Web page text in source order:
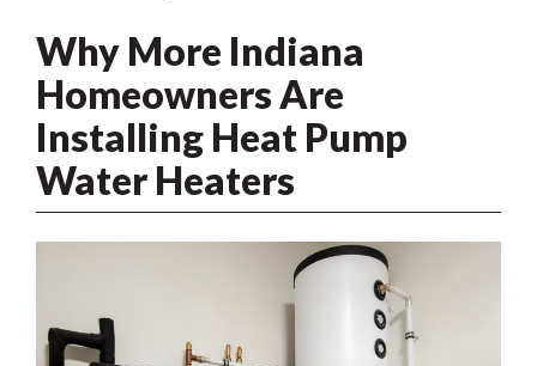
Why More Indiana
Homeowners Are
Installing Heat Pump
Water Heaters